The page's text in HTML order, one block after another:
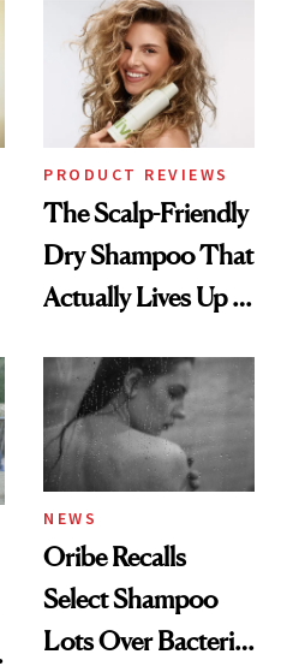
Extensions Brand
PRODUCT REVIEWS
The Scalp-Friendly
Dry Shampoo That
Actually Lives Up to
NEWS
Oribe Recalls
Select Shampoo
Lots Over Bacteria